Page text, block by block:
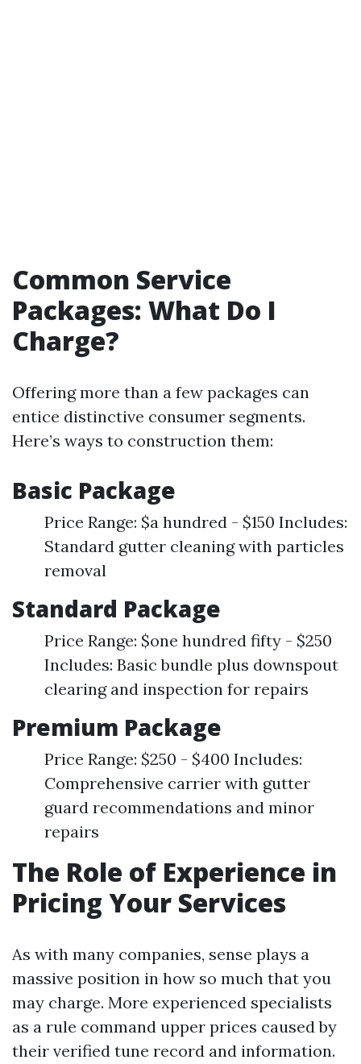
Common Service
Packages: What Do I
Charge?
Offering more than a few packages can
entice distinctive consumer segments.
Here’s ways to construction them:
Basic Package
Price Range: $a hundred - $150 Includes:
Standard gutter cleaning with particles
removal
Standard Package
Price Range: $one hundred fifty - $250
Includes: Basic bundle plus downspout
clearing and inspection for repairs
Premium Package
Price Range: $250 - $400 Includes:
Comprehensive carrier with gutter
guard recommendations and minor
repairs
The Role of Experience in
Pricing Your Services
As with many companies, sense plays a
massive position in how so much that you
may charge. More experienced specialists
as a rule command upper prices caused by
their verified tune record and information.